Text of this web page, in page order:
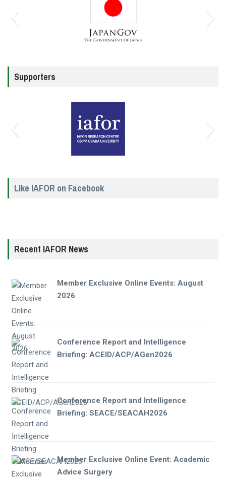
Supporters
Like IAFOR on Facebook
Recent IAFOR News
Member Exclusive Online Events: August
2026
Conference Report and Intelligence
Briefing: ACEID/ACP/AGen2026
Conference Report and Intelligence
Briefing: SEACE/SEACAH2026
Member Exclusive Online Event: Academic
Advice Surgery